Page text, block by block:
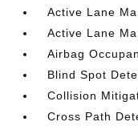
Active Lane
Active Lane
Airbag
Blind Spot
Collision
Cross Path